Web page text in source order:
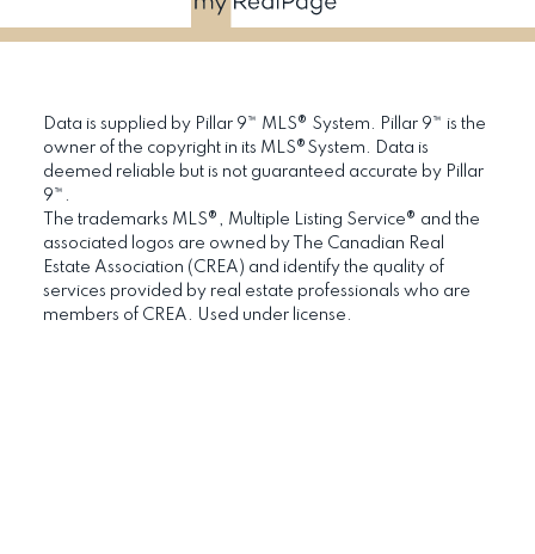
Data is supplied by Pillar 9™ MLS® System. Pillar 9™ is the
owner of the copyright in its MLS®System. Data is
deemed reliable but is not guaranteed accurate by Pillar
9™.
The trademarks MLS®, Multiple Listing Service® and the
associated logos are owned by The Canadian Real
Estate Association (CREA) and identify the quality of
services provided by real estate professionals who are
members of CREA. Used under license.